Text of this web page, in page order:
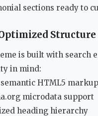
sections ready to
Structure
is built with search
in mind:
semantic HTML5
microdata support
heading hierarchy